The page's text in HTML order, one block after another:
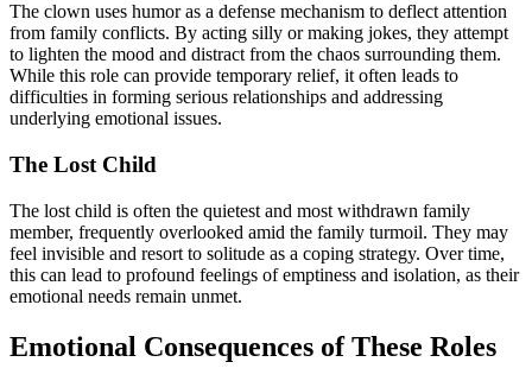
The clown uses humor as a defense mechanism to deflect attention
from family conflicts. By acting silly or making jokes, they attempt
to lighten the mood and distract from the chaos surrounding them.
While this role can provide temporary relief, it often leads to
difficulties in forming serious relationships and addressing
underlying emotional issues.
The Lost Child
The lost child is often the quietest and most withdrawn family
member, frequently overlooked amid the family turmoil. They may
feel invisible and resort to solitude as a coping strategy. Over time,
this can lead to profound feelings of emptiness and isolation, as their
emotional needs remain unmet.
Emotional Consequences of These Roles